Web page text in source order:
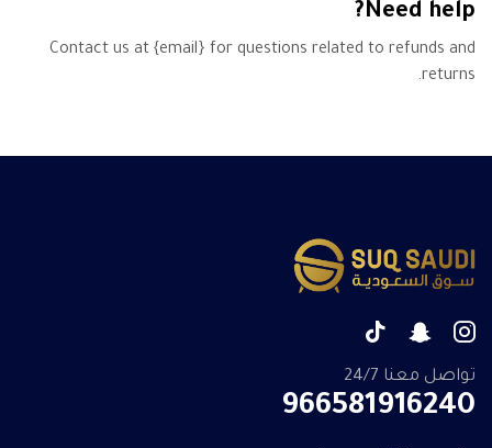
Need help?
Contact us at {email} for questions related to refunds and
returns.
تواصل معنا 24/7
966581916240